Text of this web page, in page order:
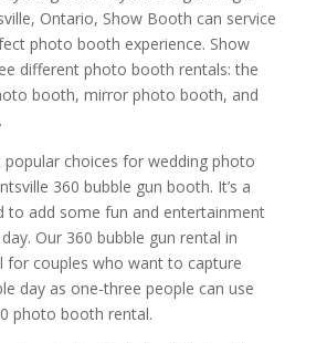
Ontario, Show Booth can service
photo booth experience. Show
different photo booth rentals: the
booth, mirror photo booth, and
choices for wedding photo
360 bubble gun booth. It’s a
to add some fun and entertainment
Our 360 bubble gun rental in
for couples who want to capture
day as one-three people can use
photo booth rental.